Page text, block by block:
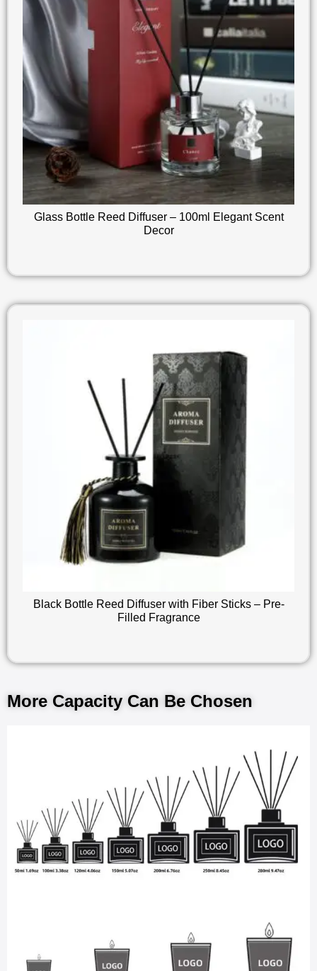
Glass Bottle Reed Diffuser – 100ml Elegant Scent
Decor
Black Bottle Reed Diffuser with Fiber Sticks – Pre-
Filled Fragrance
More Capacity Can Be Chosen​